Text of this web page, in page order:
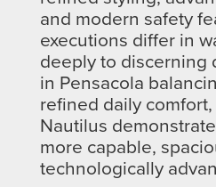
and modern safety
executions differ in
deeply to discerning
in Pensacola
refined daily
Nautilus
more capable,
technologically